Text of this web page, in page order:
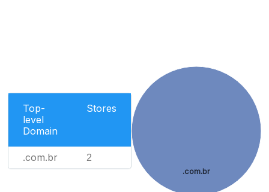
Top-
level
Domain
Stores
.com.br 2
.com.br